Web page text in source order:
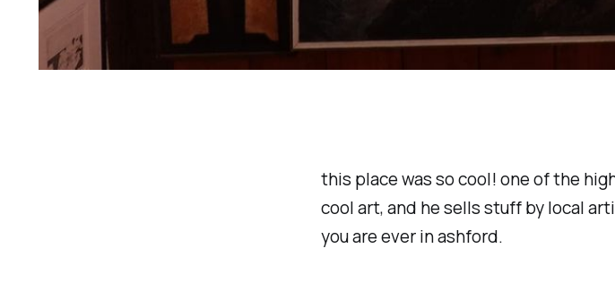
this place was so cool! one of the
cool art, and he sells stuff by local
you are ever in ashford.